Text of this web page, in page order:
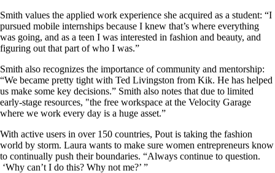
Smith values the applied work experience she acquired as a student: “I
pursued mobile internships because I knew that’s where everything
was going, and as a teen I was interested in fashion and beauty, and
figuring out that part of who I was.”
Smith also recognizes the importance of community and mentorship:
“We became pretty tight with Ted Livingston from Kik. He has helped
us make some key decisions.” Smith also notes that due to limited
early-stage resources, "the free workspace at the Velocity Garage
where we work every day is a huge asset.”
With active users in over 150 countries, Pout is taking the fashion
world by storm. Laura wants to make sure women entrepreneurs know
to continually push their boundaries. “Always continue to question.
‘Why can’t I do this? Why not me?’ ”